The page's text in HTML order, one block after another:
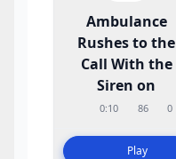
Ambulance
Rushes to the
Call With the
Siren on
0:10 86 0
Play